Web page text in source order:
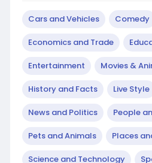
Cars and Vehicles Comedy
Economics and Trade
Entertainment Movies &
History and Facts Live Style
News and Politics People
Pets and Animals Places
Science and Technology